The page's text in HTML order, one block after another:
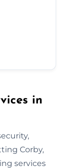
in
Corby,
services